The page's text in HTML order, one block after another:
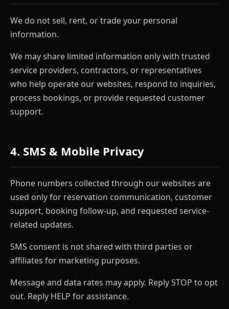
We do not sell, rent, or trade your personal
information.
We may share limited information only with trusted
service providers, contractors, or representatives
who help operate our websites, respond to inquiries,
process bookings, or provide requested customer
support.
4. SMS & Mobile Privacy
Phone numbers collected through our websites are
used only for reservation communication, customer
support, booking follow-up, and requested service-
related updates.
SMS consent is not shared with third parties or
affiliates for marketing purposes.
Message and data rates may apply. Reply STOP to opt
out. Reply HELP for assistance.